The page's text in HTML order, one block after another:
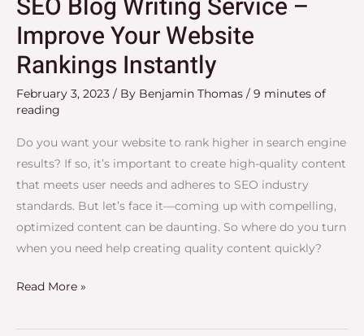
SEO Blog Writing Service –
Improve Your Website
Rankings Instantly
February 3, 2023 / By Benjamin Thomas / 9 minutes of
reading
Do you want your website to rank higher in search engine
results? If so, it’s important to create high-quality content
that meets user needs and adheres to SEO industry
standards. But let’s face it—coming up with compelling,
optimized content can be daunting. So where do you turn
when you need help creating quality content quickly?
Read More »